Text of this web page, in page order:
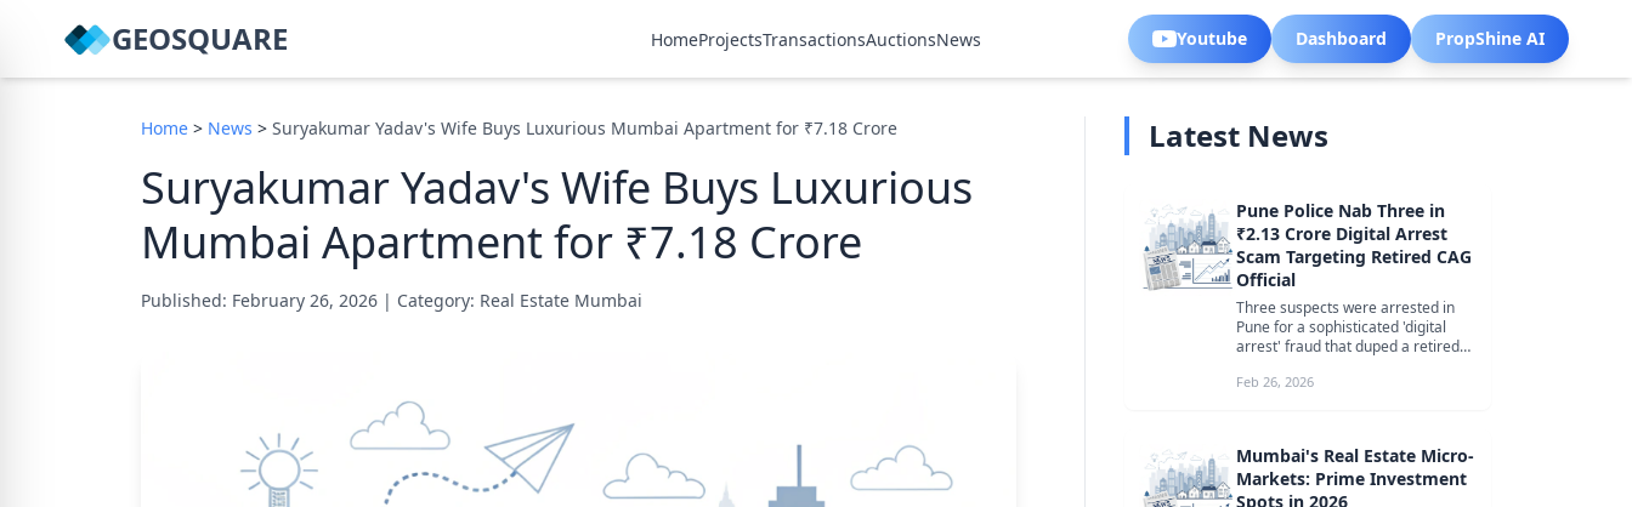
GEOSQUARE HomeProjectsTransactionsAuctionsNews Youtube Dashboard PropShine AI
Home > News > Suryakumar Yadav's Wife Buys Luxurious Mumbai Apartment for ₹7.18 Crore
Suryakumar Yadav's Wife Buys Luxurious
Mumbai Apartment for ₹7.18 Crore
Published: February 26, 2026 | Category: Real Estate Mumbai
Latest News
Pune Police Nab Three in
₹2.13 Crore Digital Arrest
Scam Targeting Retired CAG
Official
Three suspects were arrested in
Pune for a sophisticated 'digital
arrest' fraud that duped a retired
Feb 26, 2026
Mumbai's Real Estate Micro-
Markets: Prime Investment
Spots in 2026